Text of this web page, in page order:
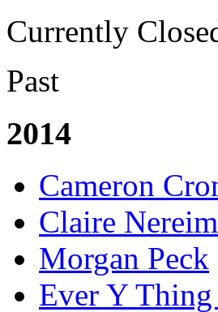
Currently
Past
2014
Cameron
Claire Nereim
Morgan Peck
Ever Y Thing